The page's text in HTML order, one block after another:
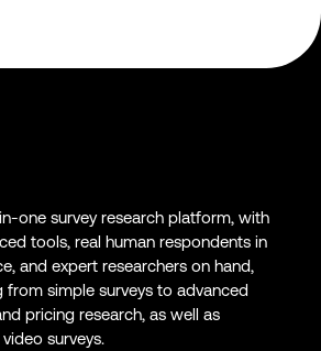
one survey research platform, with
tools, real human respondents in
and expert researchers on hand,
from simple surveys to advanced
pricing research, as well as
surveys.